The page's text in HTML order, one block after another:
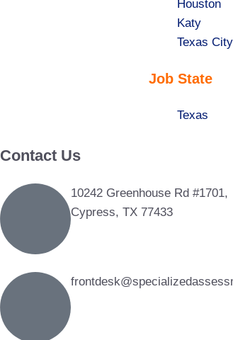
filed
under
jobs
filed
under
Show
jobs
filed
Houston
Show
jobs
under
Katy
Show
filed
Texas City
Job State
Show
Texas
Contact Us
10242 Greenhouse Rd #1701,
Cypress, TX 77433